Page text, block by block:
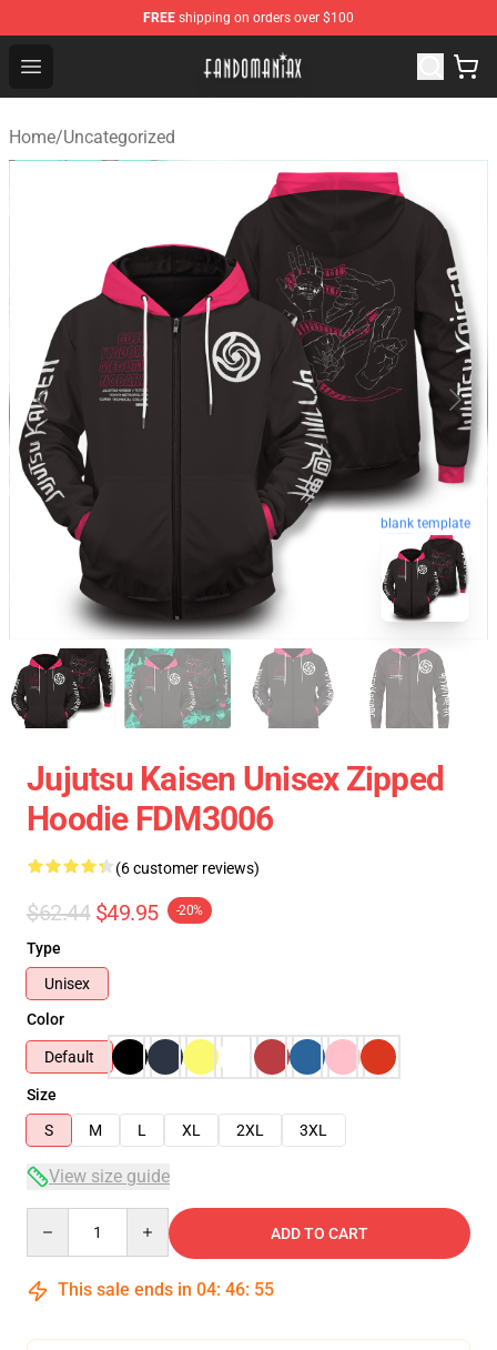
FREE shipping on orders over $100
Open menu
Fandomaniax Store - The Best Shop for anime fans!
Home/Uncategorized
blank template
Jujutsu Kaisen Unisex Zipped
Hoodie FDM3006
(6 customer reviews)
$62.44 $49.95 -20%
Type
Unisex
Color
Default
Size
S
M L XL 2XL 3XL
View size guide
ADD TO CART
This sale ends in 04: 46: 54